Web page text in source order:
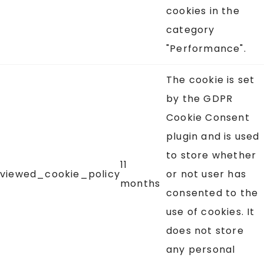
cookies in the
category
"Performance".
viewed_cookie_policy
11
months
The cookie is set
by the GDPR
Cookie Consent
plugin and is used
to store whether
or not user has
consented to the
use of cookies. It
does not store
any personal